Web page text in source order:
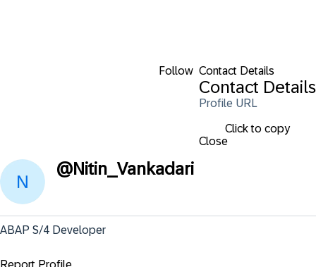
Follow Contact Details
Contact Details
Profile URL
Click to copy
Close
@Nitin_Vankadari
ABAP S/4 Developer
Report Profile ...